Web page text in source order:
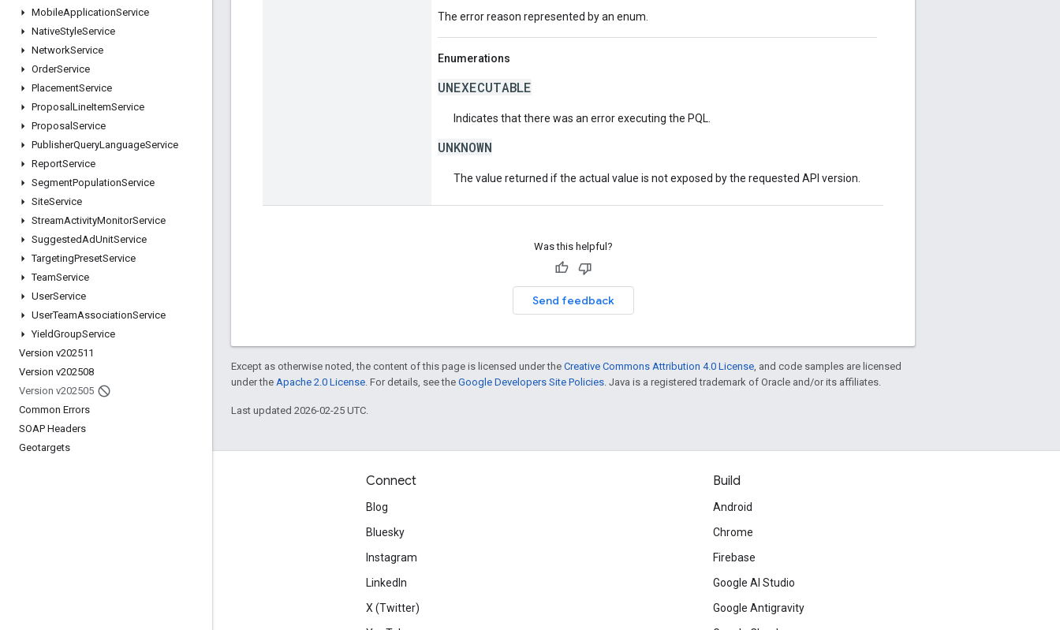
MobileApplicationService
NativeStyleService
NetworkService
OrderService
PlacementService
Proposal LineItemService
Proposal Service
PublisherQueryLanguageService
ReportService
SegmentPopulationService
SiteService
StreamActivityMonitorService
SuggestedAdUnitService
TargetingPresetService
TeamService
UserService
UserTeamAssociationService
YieldGroupService
Version v202511
Version v202508
Version v202505
Common Errors
SOAP Headers
Geotargets
The error reason represented by an enum.
Enumerations
UNEXECUTABLE
Indicates that there was an error executing the PQL.
UNKNOWN
The value returned if the actual value is not exposed by the requested API version.
Was this helpful?
Send feedback
Except as otherwise noted, the content of this page is licensed under the Creative Commons Attribution 4.0 License , and code samples are licensed
under the Apache 2.0 License . For details, see the Google Developers Site Policies . Java is a registered trademark of Oracle and/or its affiliates.
Last updated 2026-02-25 UTC.
Connect
Blog
Bluesky
Instagram
LinkedIn
X (Twitter)
Build
Android
Chrome
Firebase
Google AI Studio
Google Antigravity